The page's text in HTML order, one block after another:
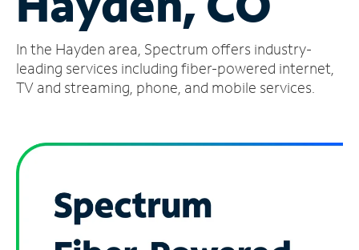
Account
Find
a
In the Hayden area, Spectrum offers industry-
leading services including fiber-powered internet,
TV and streaming, phone, and mobile services.